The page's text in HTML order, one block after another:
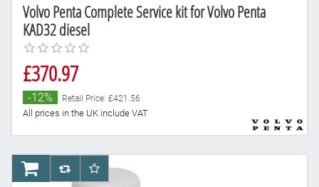
Volvo Penta Complete Service kit for Volvo Penta
KAD32 diesel
£370.97
-12% Retail Price: £421.56
All prices in the UK include VAT
AddToCartAddToCompareList
AddToWishlist